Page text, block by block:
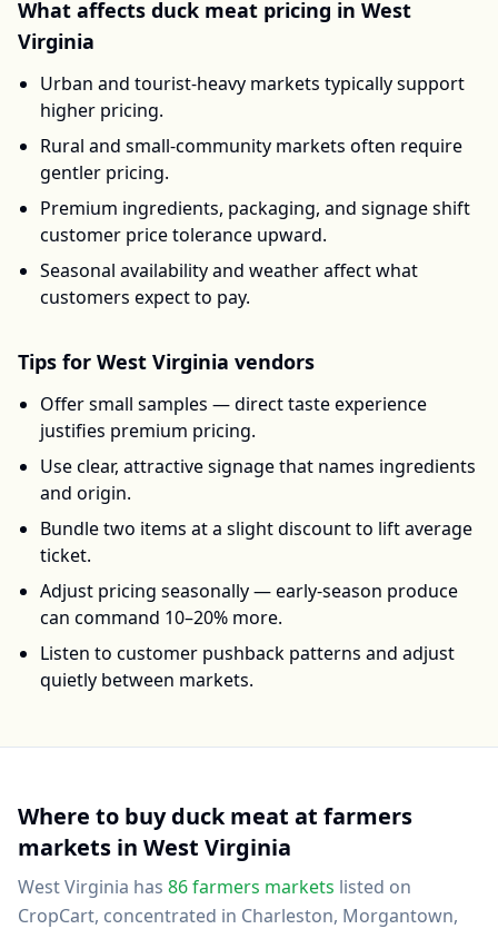
What affects duck meat pricing in West
Virginia
Urban and tourist-heavy markets typically support
higher pricing.
Rural and small-community markets often require
gentler pricing.
Premium ingredients, packaging, and signage shift
customer price tolerance upward.
Seasonal availability and weather affect what
customers expect to pay.
Tips for West Virginia vendors
Offer small samples — direct taste experience
justifies premium pricing.
Use clear, attractive signage that names ingredients
and origin.
Bundle two items at a slight discount to lift average
ticket.
Adjust pricing seasonally — early-season produce
can command 10–20% more.
Listen to customer pushback patterns and adjust
quietly between markets.
Where to buyduck meat at farmers
markets in West Virginia
West Virginia has 86farmers markets listed on
CropCart, concentrated in Charleston, Morgantown,